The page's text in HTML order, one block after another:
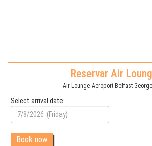
Reservar Air
Air Lounge Aeroport Belfast
Select arrival date: